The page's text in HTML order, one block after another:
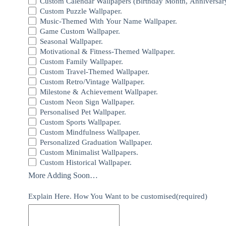
Custom Puzzle Wallpaper.
Music-Themed With Your Name Wallpaper.
Game Custom Wallpaper.
Seasonal Wallpaper.
Motivational & Fitness-Themed Wallpaper.
Custom Family Wallpaper.
Custom Travel-Themed Wallpaper.
Custom Retro/Vintage Wallpaper.
Milestone & Achievement Wallpaper.
Custom Neon Sign Wallpaper.
Personalised Pet Wallpaper.
Custom Sports Wallpaper.
Custom Mindfulness Wallpaper.
Personalized Graduation Wallpaper.
Custom Minimalist Wallpapers.
Custom Historical Wallpaper.
More Adding Soon…
Explain Here. How You Want to be customised(required)